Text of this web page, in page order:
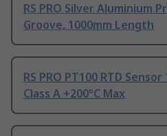
RS PRO Silver Aluminium
Groove, 1000mm Length
RS PRO PT100 RTD
Class A +200°C Max